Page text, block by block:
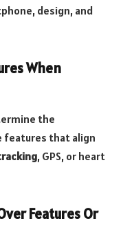
design, and
When
the
features that align
, GPS, or heart
Features Or